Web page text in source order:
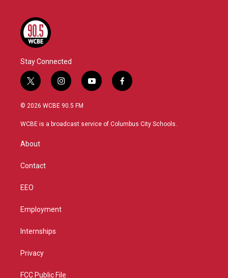
Stay Connected
t
w
i
t
r
i
n
s
a
y
o
u
f
a
b
© 2026 WCBE 90.5 FM
WCBE is a broadcast service of Columbus City Schools.
About
Contact
EEO
Employment
Internships
Privacy
FCC Public File